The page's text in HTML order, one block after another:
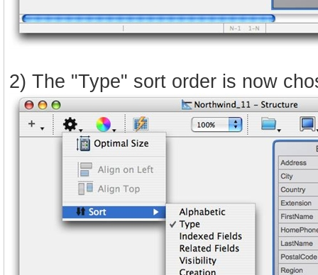
2) The "Type" sort order is now